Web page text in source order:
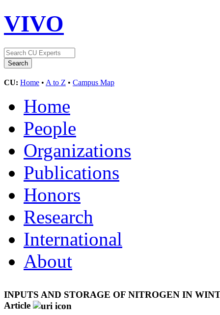
VIVO
CU: Home • A to Z • Campus Map
Home
People
Organizations
Publications
Honors
Research
International
About
INPUTS AND STORAGE OF NITROGEN IN
Article